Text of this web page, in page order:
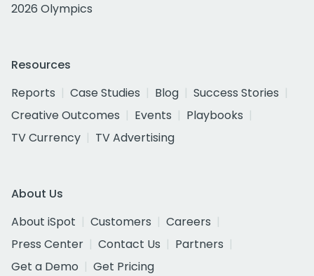
2026 Olympics
Resources
Reports
Case Studies Blog
Success Stories
Creative Outcomes
Events
Playbooks
TV Currency
TV Advertising
About Us
About iSpot
Customers
Careers
Press Center
Contact Us
Partners
Get a Demo
Get Pricing